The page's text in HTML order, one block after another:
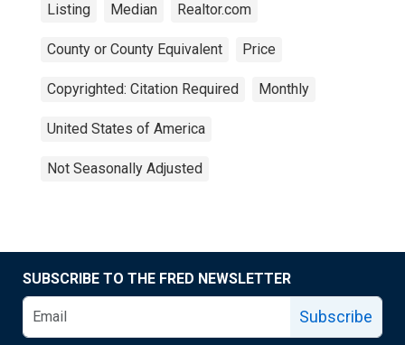
Listing Median Realtor.com
County or County Equivalent Price
Copyrighted: Citation Required Monthly
United States of America
Not Seasonally Adjusted
SUBSCRIBE TO THE FRED NEWSLETTER
Subscribe